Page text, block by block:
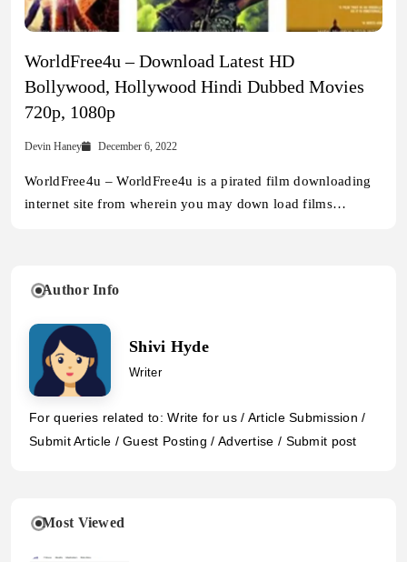
WorldFree4u – Download Latest HD
Bollywood, Hollywood Hindi Dubbed Movies
720p, 1080p
Devin Haney December 6, 2022
WorldFree4u – WorldFree4u is a pirated film downloading
internet site from wherein you may down load films…
Author Info
Shivi Hyde
Writer
For queries related to: Write for us / Article Submission /
Submit Article / Guest Posting / Advertise / Submit post
Most Viewed